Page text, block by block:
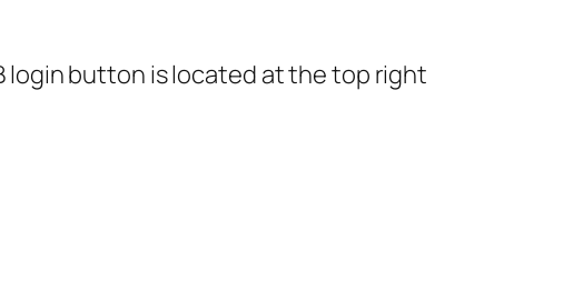
login button is located at the top right